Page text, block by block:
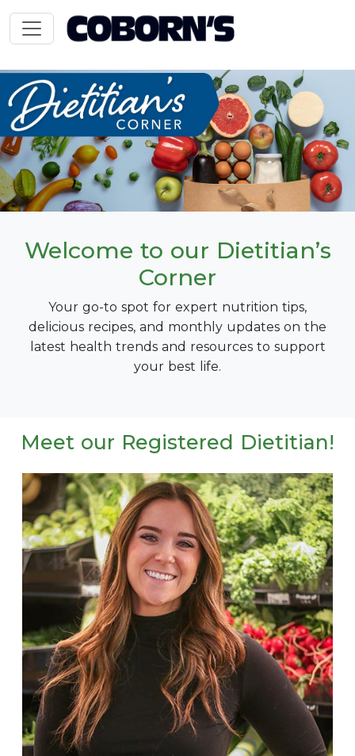
Welcome to our Dietitian’s
Corner
Your go-to spot for expert nutrition tips,
delicious recipes, and monthly updates on the
latest health trends and resources to support
your best life.
Meet our Registered Dietitian!